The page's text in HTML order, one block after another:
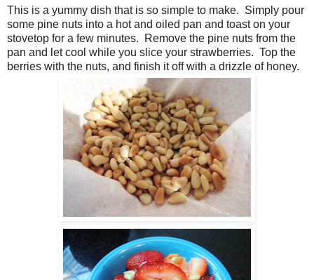
This is a yummy dish that is so simple to make. Simply pour
some pine nuts into a hot and oiled pan and toast on your
stovetop for a few minutes. Remove the pine nuts from the
pan and let cool while you slice your strawberries. Top the
berries with the nuts, and finish it off with a drizzle of honey.